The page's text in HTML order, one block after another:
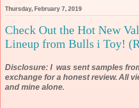
Thursday, February 7, 2019
Check Out the Hot New
Lineup from Bulls i Toy!
Disclosure: I was sent samples
exchange for a honest review. All
and mine alone.